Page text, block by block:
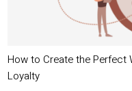
How to Create the Perfect
Loyalty